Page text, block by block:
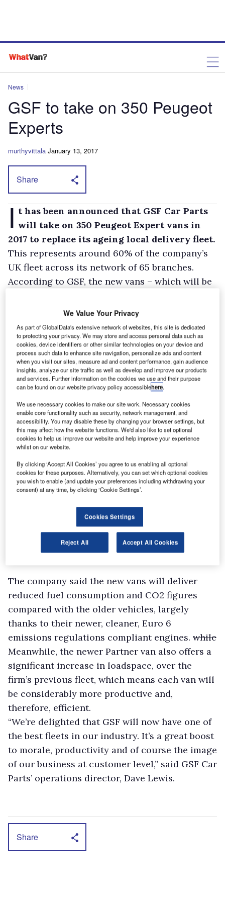
News
GSF to take on 350 Peugeot
Experts
murthyvittala January 13, 2017
Share
I t has been announced that GSF Car Parts
will take on 350 Peugeot Expert vans in
2017 to replace its ageing local delivery fleet.
This represents around 60% of the company’s
UK fleet across its network of 65 branches.
According to GSF, the new vans – which will be
being taken on to replace ageing vehicles,
which are typically more than four years old.
The company said the new vans will deliver
reduced fuel consumption and CO2 figures
compared with the older vehicles, largely
thanks to their newer, cleaner, Euro 6
emissions regulations compliant engines. while
Meanwhile, the newer Partner van also offers a
significant increase in loadspace, over the
firm’s previous fleet, which means each van will
be considerably more productive and,
therefore, efficient.
“We’re delighted that GSF will now have one of
the best fleets in our industry. It’s a great boost
to morale, productivity and of course the image
of our business at customer level,” said GSF Car
Parts’ operations director, Dave Lewis.
Share
We Value Your Privacy
As part of GlobalData's extensive network of websites, this site is dedicated
to protecting your privacy. We may store and access personal data such as
cookies, device identifiers or other similar technologies on your device and
process such data to enhance site navigation, personalize ads and content
when you visit our sites, measure ad and content performance, gain audience
insights, analyze our site traffic as well as develop and improve our products
and services. Further information on the cookies we use and their purpose
can be found on our website privacy policy accessiblehere.
We use necessary cookies to make our site work. Necessary cookies
enable core functionality such as security, network management, and
accessibility. You may disable these by changing your browser settings, but
this may affect how the website functions. We'd also like to set optional
cookies to help us improve our website and help improve your experience
whilst on our website.
By clicking ‘Accept All Cookies’ you agree to us enabling all optional
cookies for these purposes. Alternatively, you can set which optional cookies
you wish to enable (and update your preferences including withdrawing your
consent) at any time, by clicking ‘Cookie Settings’.
Cookies Settings
Reject All Accept All Cookies